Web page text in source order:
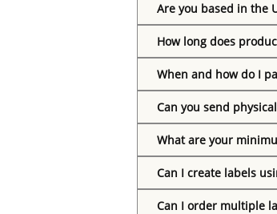
Are you based in the
How long does
When and how do I
Can you send
What are your
Can I create labels
Can I order multiple